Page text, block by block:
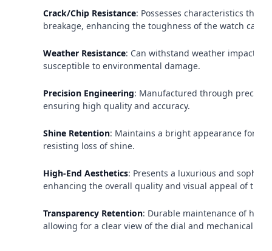
Crack/Chip Resistance: Possesses characteristics that
breakage, enhancing the toughness of the watch case.
Weather Resistance: Can withstand weather impacts
susceptible to environmental damage.
Precision Engineering: Manufactured through
ensuring high quality and accuracy.
Shine Retention: Maintains a bright appearance for an
resisting loss of shine.
High-End Aesthetics: Presents a luxurious and
enhancing the overall quality and visual appeal of the
Transparency Retention: Durable maintenance of high
allowing for a clear view of the dial and mechanical